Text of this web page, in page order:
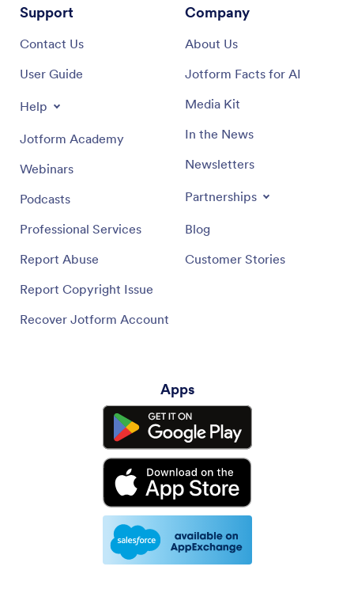
Support
Contact Us
User Guide
Help
Jotform Academy
Webinars
Podcasts
Professional Services
Report Abuse
Report Copyright Issue
Recover Jotform Account
Company
About Us
Jotform Facts for AI
Media Kit
In the News
Newsletters
Partnerships
Blog
Customer Stories
Apps